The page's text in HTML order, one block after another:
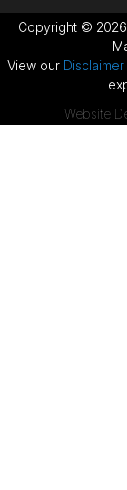
Copyright © 2026
View our Disclaimer
Website